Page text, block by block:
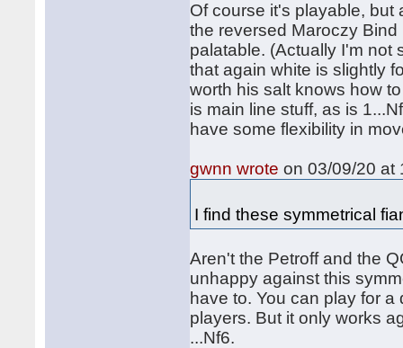
Of course it's playable, but
the reversed Maroczy
palatable. (Actually I'm not
that again white is slightly
worth his salt knows how
is main line stuff, as is
have some flexibility in
gwnn wrote on 03/09/20 at
I find these symmetrical
Aren't the Petroff and the
unhappy against this
have to. You can play for
players. But it only works
...Nf6.